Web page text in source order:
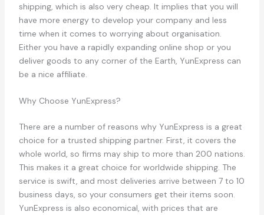
shipping, which is also very cheap. It implies that you will
have more energy to develop your company and less
time when it comes to worrying about organisation.
Either you have a rapidly expanding online shop or you
deliver goods to any corner of the Earth, YunExpress can
be a nice affiliate.
Why Choose YunExpress?
There are a number of reasons why YunExpress is a great
choice for a trusted shipping partner. First, it covers the
whole world, so firms may ship to more than 200 nations.
This makes it a great choice for worldwide shipping. The
service is swift, and most deliveries arrive between 7 to 10
business days, so your consumers get their items soon.
YunExpress is also economical, with prices that are